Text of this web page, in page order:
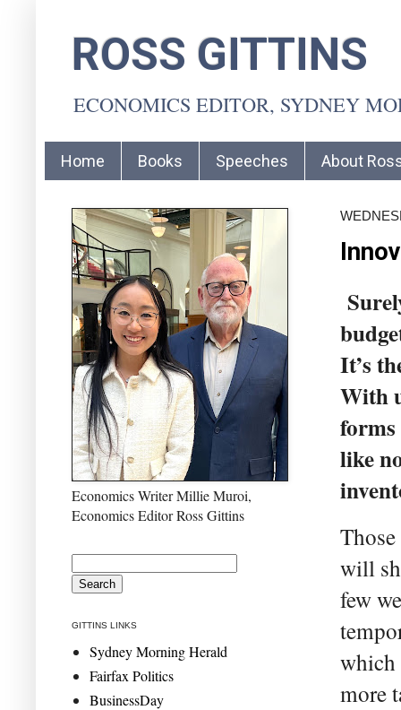
ROSS GITTINS
ECONOMICS EDITOR, SYDNEY
Home Books Speeches About
It’s
With
forms
like
will
few
which
more
Economics Writer Millie Muroi,
Economics Editor Ross Gittins
GITTINS LINKS
Sydney Morning Herald
Fairfax Politics
BusinessDay